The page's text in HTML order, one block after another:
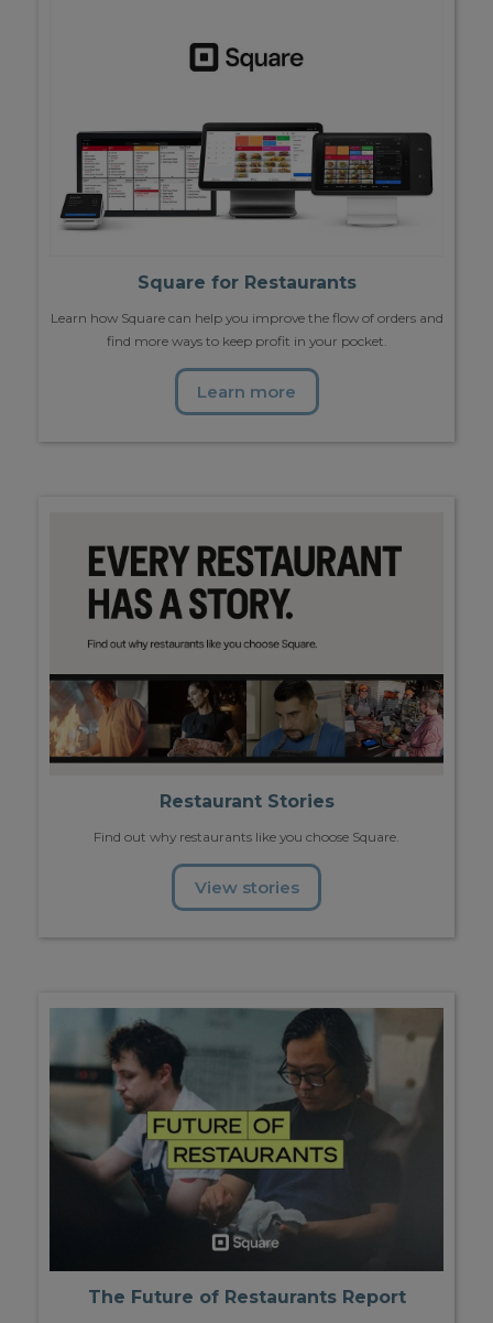
Square for Restaurants
Learn how Square can help you improve the flow of orders and
find more ways to keep profit in your pocket.
Learn more
Restaurant Stories
Find out why restaurants like you choose Square.
View stories
The Future of Restaurants Report